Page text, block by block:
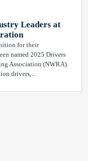
Leaders at
for their
named 2025 Drivers
Association (NWRA).
drivers,...